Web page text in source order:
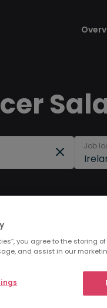
Job
you agree to the storing
and assist in our